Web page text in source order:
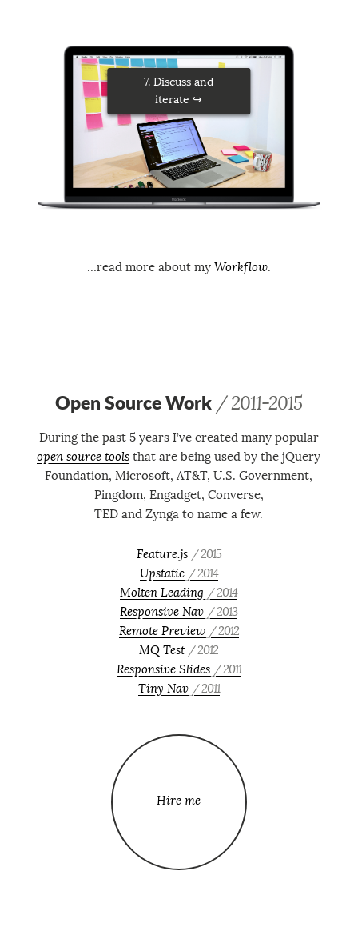
7. Discuss and
iterate ↪
…read more about my Workflow.
Open Source Work / 2011-2015
During the past 5 years I’ve created many popular
open source tools that are being used by the jQuery
Foundation, Microsoft, AT&T, U.S. Government,
Pingdom, Engadget, Converse,
TED and Zynga to name a few.
Feature.js / 2015
Upstatic / 2014
Molten Leading / 2014
Responsive Nav / 2013
Remote Preview / 2012
MQ Test / 2012
Responsive Slides / 2011
Tiny Nav / 2011
Hire me